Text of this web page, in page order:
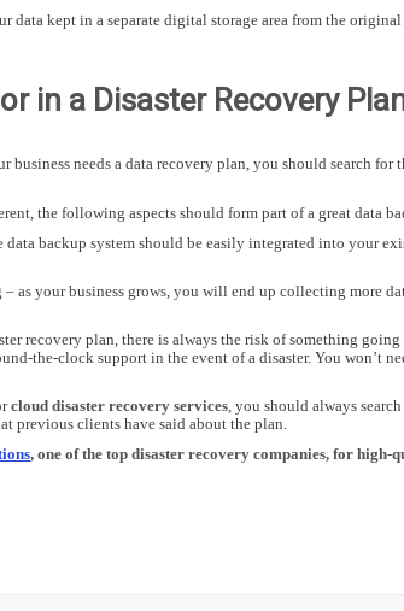
data kept in a separate digital storage area from the
in a Disaster Recovery
business needs a data recovery plan, you should search for
the following aspects should form part of a great data
backup system should be easily integrated into your
as your business grows, you will end up collecting more
recovery plan, there is always the risk of something
the-clock support in the event of a disaster. You won’t
cloud disaster recovery services , you should always
previous clients have said about the plan.
, one of the top disaster recovery companies, for high-